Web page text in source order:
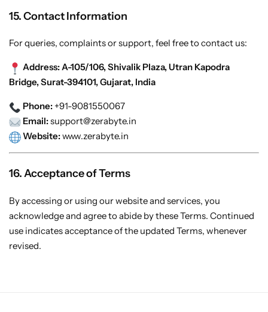
15. Contact Information
For queries, complaints or support, feel free to contact us:
Address:A-105/106, Shivalik Plaza, Utran Kapodra
Bridge, Surat-394101, Gujarat, India
Phone: +91-9081550067
Email:support@zerabyte.in
Website:www.zerabyte.in
16. Acceptance of Terms
By accessing or using our website and services, you
acknowledge and agree to abide by these Terms. Continued
use indicates acceptance of the updated Terms, whenever
revised.